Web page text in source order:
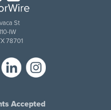
St
IW
78701
Accepted